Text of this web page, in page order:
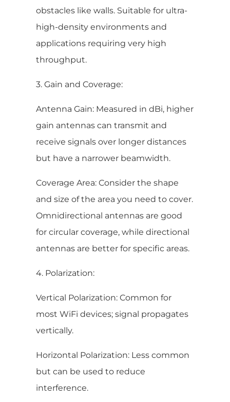
obstacles like walls. Suitable for ultra-
high-density environments and
applications requiring very high
throughput.
3. Gain and Coverage:
Antenna Gain: Measured in dBi, higher
gain antennas can transmit and
receive signals over longer distances
but have a narrower beamwidth.
Coverage Area: Consider the shape
and size of the area you need to cover.
Omnidirectional antennas are good
for circular coverage, while directional
antennas are better for specific areas.
4. Polarization:
Vertical Polarization: Common for
most WiFi devices; signal propagates
vertically.
Horizontal Polarization: Less common
but can be used to reduce
interference.